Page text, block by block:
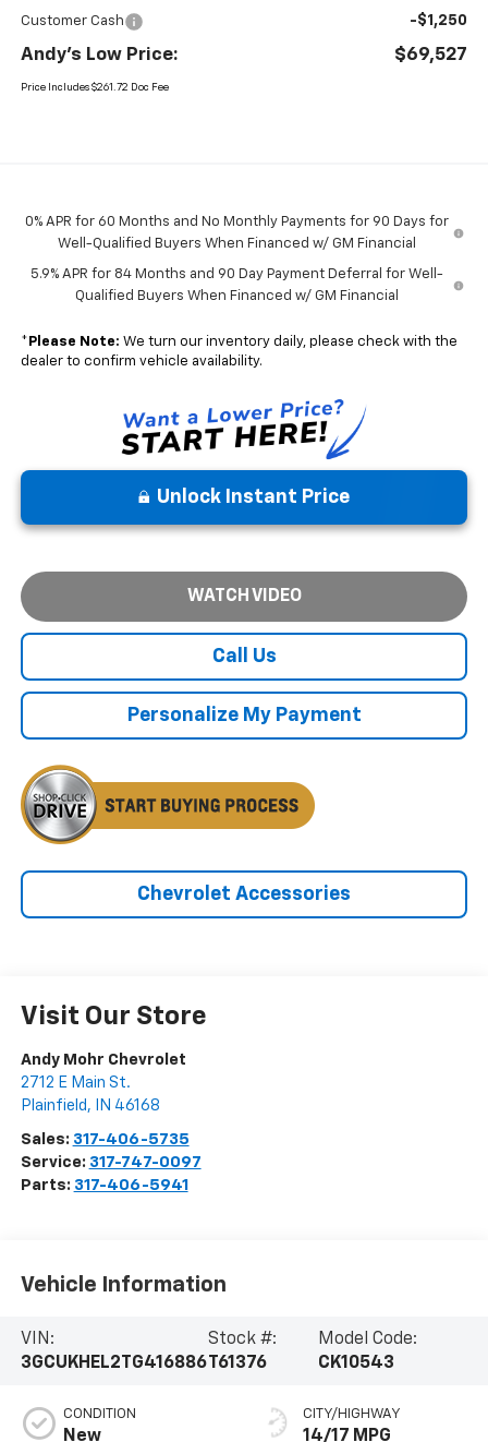
Customer Cash -$1,250
Andy's Low Price: $69,527
Price Includes $261.72 Doc Fee
0% APR for 60 Months and No Monthly Payments for 90 Days for
Well-Qualified Buyers When Financed w/ GM Financial
5.9% APR for 84 Months and 90 Day Payment Deferral for Well-
Qualified Buyers When Financed w/ GM Financial
* Please Note: We turn our inventory daily, please check with the
dealer to confirm vehicle availability.
Unlock Instant Price
WATCH VIDEO
Call Us
Personalize My Payment
Chevrolet Accessories
Visit Our Store
Andy Mohr Chevrolet
2712 E Main St.
Plainfield , IN 46168
Sales: 317-406-5735
Service: 317-747-0097
Parts: 317-406-5941
Vehicle Information
VIN:
3GCUKHEL2TG416886
Stock #:
T61376
Model Code:
CK10543
CONDITION
New
CITY/HIGHWAY
14/17 MPG